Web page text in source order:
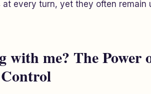
at every turn, yet they often
with me? The Power